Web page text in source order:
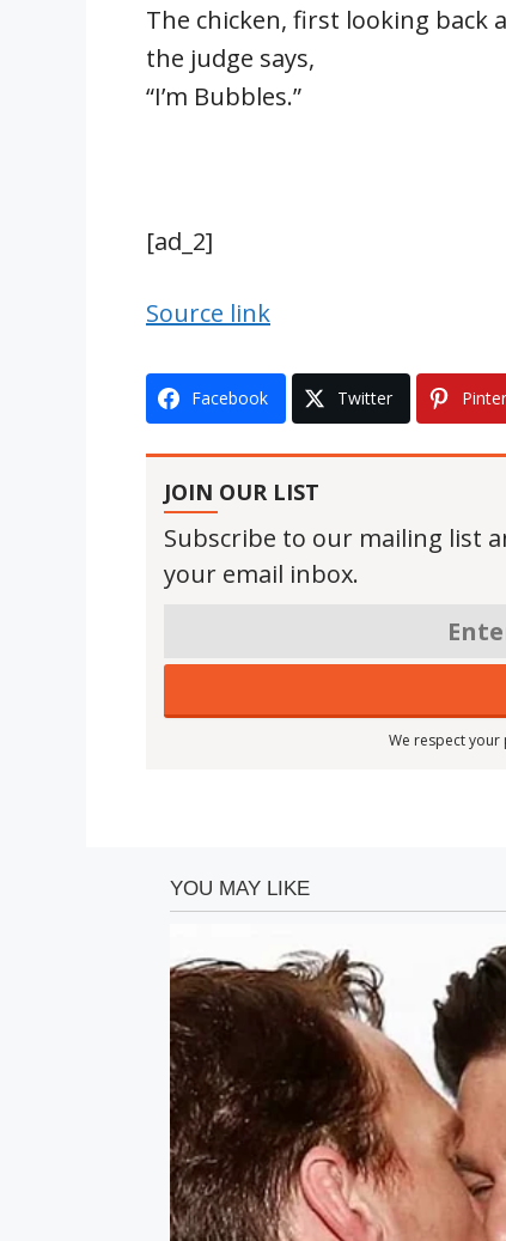
The chicken, first looking
the judge says,
“I’m Bubbles.”
[ad_2]
Source link
Facebook Twitter
JOIN OUR LIST
Subscribe to our mailing list
your email inbox.
We respect